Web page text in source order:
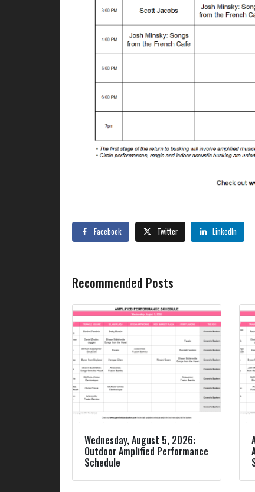
Facebook Twitter LinkedIn
Recommended Posts
Wednesday, August 5, 2026:
Outdoor Amplified Performance
Schedule